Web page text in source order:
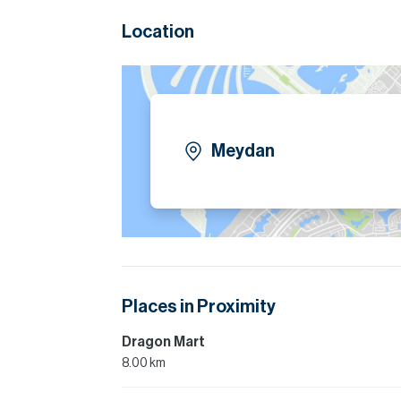
Location
Meydan
Places in Proximity
Dragon Mart
8.00 km